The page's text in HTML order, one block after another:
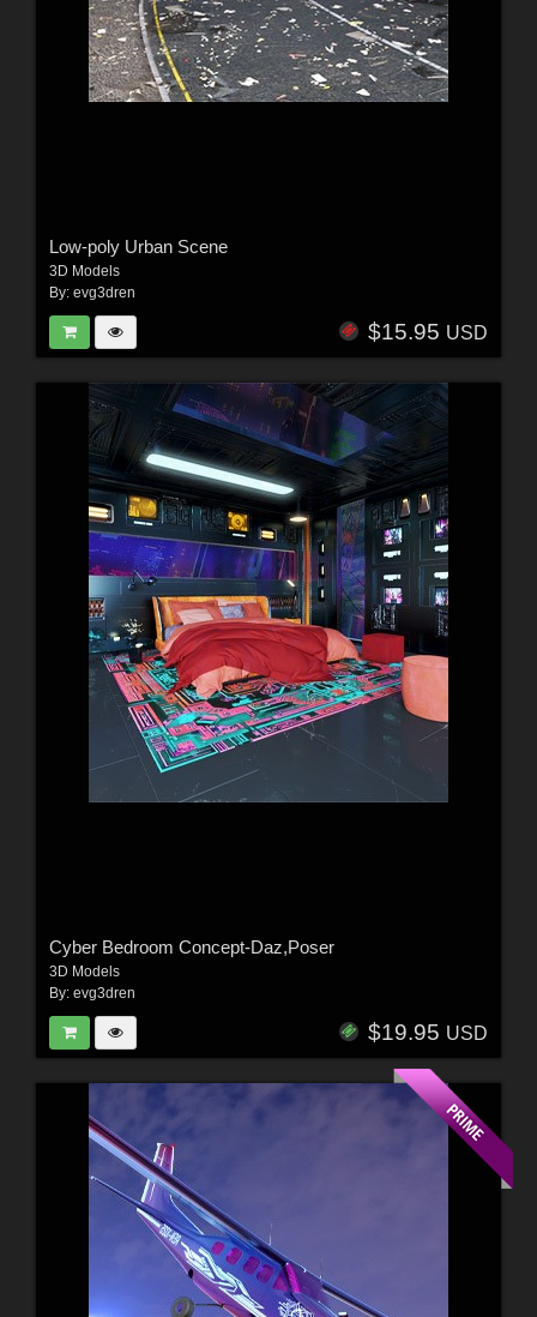
Low-poly Urban Scene
3D Models
By: evg3dren
$15.95 USD
Cyber Bedroom Concept-Daz,Poser
3D Models
By: evg3dren
$19.95 USD